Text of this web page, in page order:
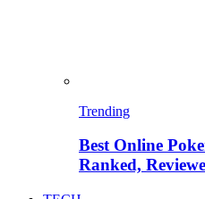
Trending
Best Online
Ranked,